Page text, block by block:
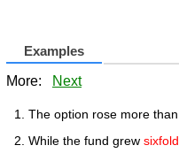
Examples
More: Next
The option rose more than
While the fund grew sixfold